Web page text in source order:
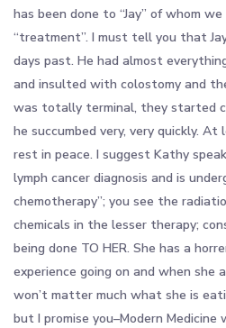
has been done to “Jay” of whom
“treatment”. I must tell you that
days past. He had almost
and insulted with colostomy and
was totally terminal, they started
he succumbed very, very quickly.
rest in peace. I suggest Kathy
lymph cancer diagnosis and is
chemotherapy”; you see the
chemicals in the lesser therapy;
being done TO HER. She has a
experience going on and when
won’t matter much what she is
but I promise you–Modern Medicine